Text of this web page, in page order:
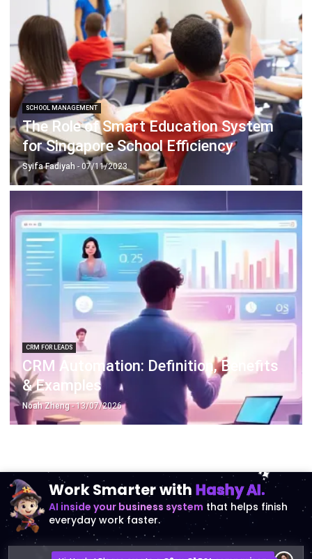
SCHOOL MANAGEMENT
The Role of Smart Education System
for Singapore School Efficiency
Syifa Fadiyah- 07/11/2023
CRM Automation: Definition, Benefits
& Examples
Noah Zheng - 13/07/2026
everyday work faster.
Hi, Hashy! Please create a Q2 vs Q1 P&L comparison
Q2 vs Q1 P&L Comparison Report
2MB, XLSX File
Open